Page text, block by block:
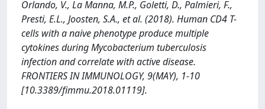
Orlando, V., La Manna, M.P., Goletti, D., Palmieri, F.,
Presti, E.L., Joosten, S.A., et al. (2018). Human CD4 T-
cells with a naive phenotype produce multiple
cytokines during Mycobacterium tuberculosis
infection and correlate with active disease.
FRONTIERS IN IMMUNOLOGY, 9(MAY), 1-10
[10.3389/fimmu.2018.01119].